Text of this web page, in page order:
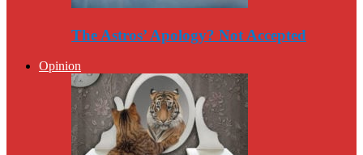
The Astros’ Apology? Not Accepted
Opinion